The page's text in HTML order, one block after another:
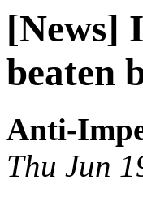
[News]
beaten
Anti-
Thu Jun